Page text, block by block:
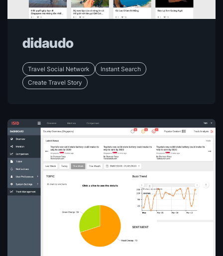
didaudo
Travel Social Network
Instant Search
Create Travel Story